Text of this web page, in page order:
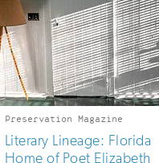
Preservation Magazine
Literary Lineage: Florida
Home of Poet Elizabeth